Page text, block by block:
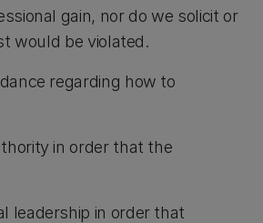
gain, nor do we solicit or
would be violated.
regarding how to
in order that the
leadership in order that